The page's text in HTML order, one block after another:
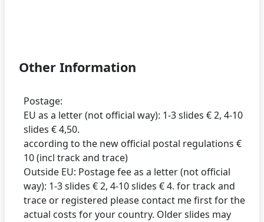
Other Information
Postage:
EU as a letter (not official way): 1-3 slides € 2, 4-10
slides € 4,50.
according to the new official postal regulations €
10 (incl track and trace)
Outside EU: Postage fee as a letter (not official
way): 1-3 slides € 2, 4-10 slides € 4. for track and
trace or registered please contact me first for the
actual costs for your country. Older slides may